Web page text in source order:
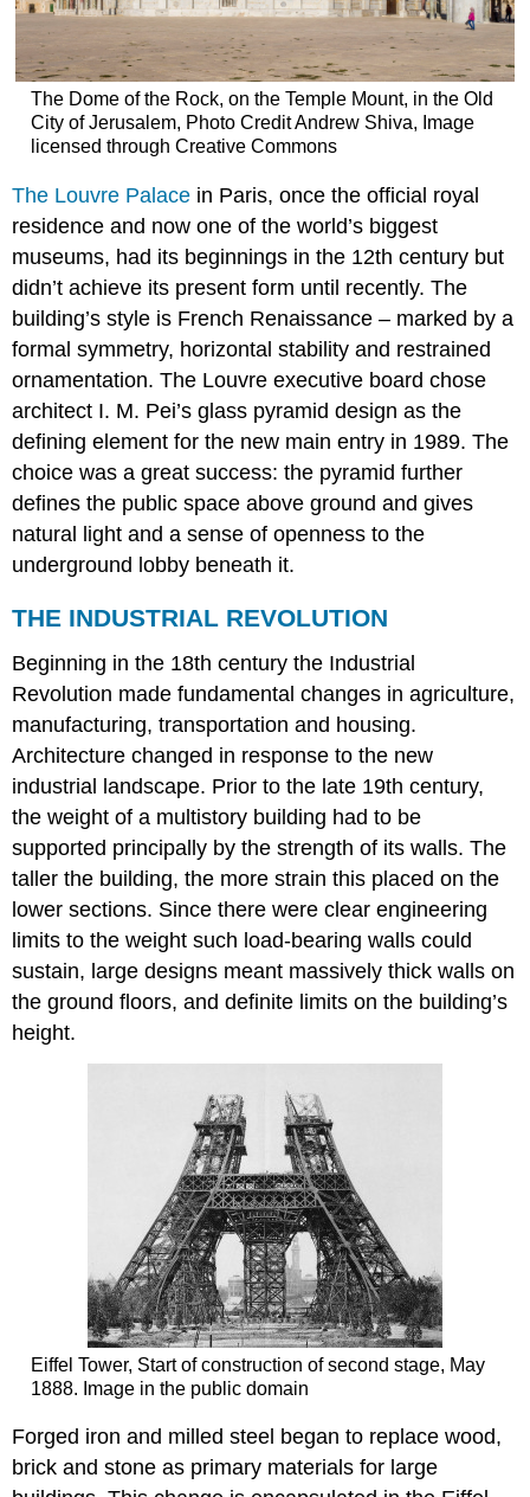
The Dome of the Rock, on the Temple Mount, in the Old
City of Jerusalem, Photo Credit Andrew Shiva, Image
licensed through Creative Commons
The Louvre Palace in Paris, once the official royal
residence and now one of the world’s biggest
museums, had its beginnings in the 12th century but
didn’t achieve its present form until recently. The
building’s style is French Renaissance – marked by a
formal symmetry, horizontal stability and restrained
ornamentation. The Louvre executive board chose
architect I. M. Pei’s glass pyramid design as the
defining element for the new main entry in 1989. The
choice was a great success: the pyramid further
defines the public space above ground and gives
natural light and a sense of openness to the
underground lobby beneath it.
THE INDUSTRIAL REVOLUTION
Beginning in the 18th century the Industrial
Revolution made fundamental changes in agriculture,
manufacturing, transportation and housing.
Architecture changed in response to the new
industrial landscape. Prior to the late 19th century,
the weight of a multistory building had to be
supported principally by the strength of its walls. The
taller the building, the more strain this placed on the
lower sections. Since there were clear engineering
limits to the weight such load-bearing walls could
sustain, large designs meant massively thick walls on
the ground floors, and definite limits on the building’s
height.
Eiffel Tower, Start of construction of second stage, May
1888. Image in the public domain
Forged iron and milled steel began to replace wood,
brick and stone as primary materials for large